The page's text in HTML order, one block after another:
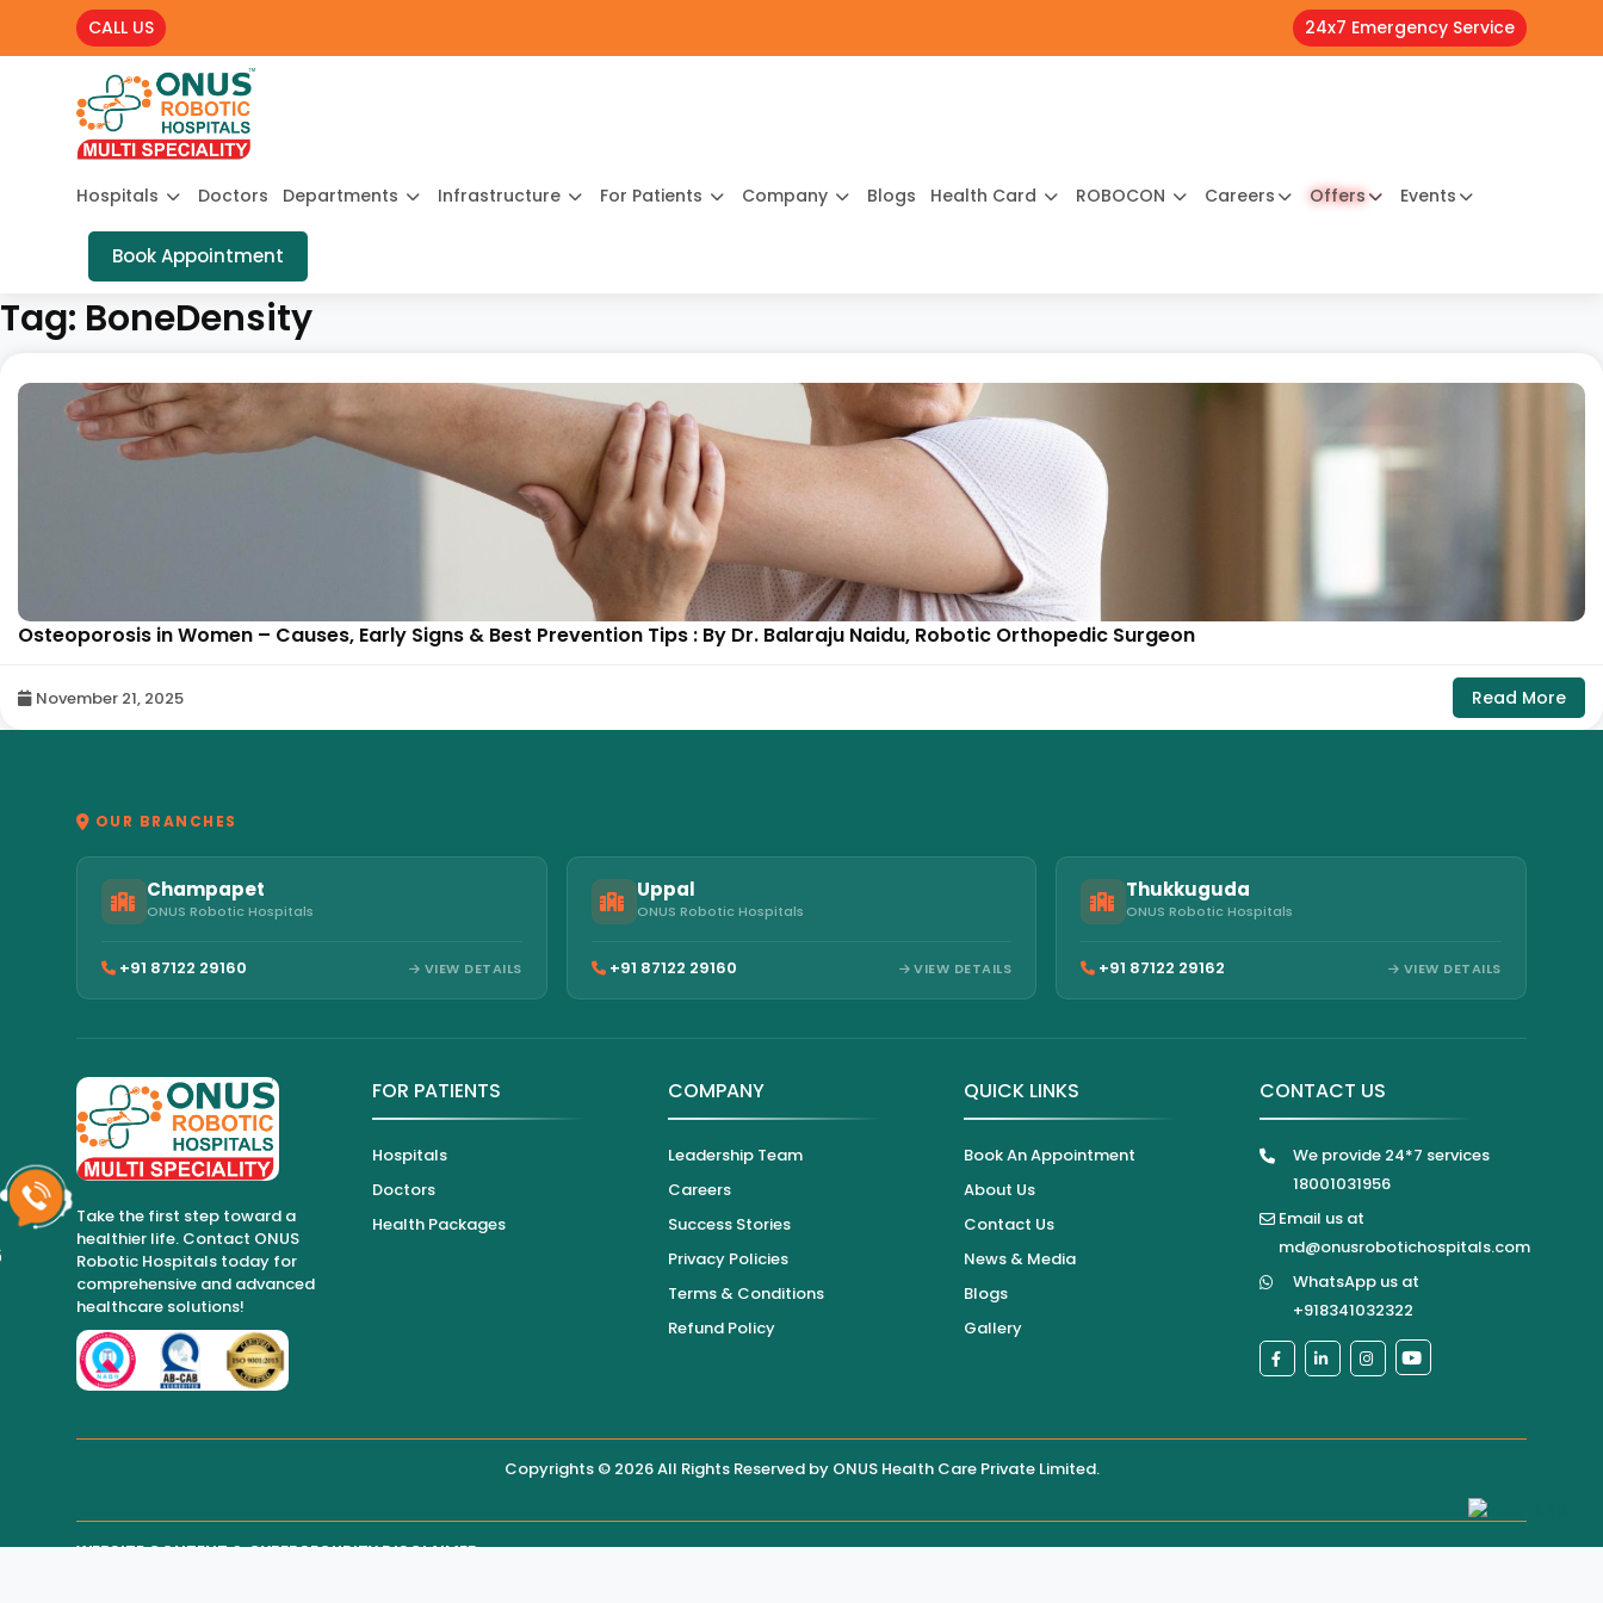
CALL US 24x7 Emergency Service
Hospitals Doctors Departments Infrastructure For Patients Company Blogs Health Card ROBOCON Careers Offers Events
Book Appointment
Tag: BoneDensity
Osteoporosis in Women – Causes, Early Signs & Best Prevention Tips : By Dr. Balaraju Naidu, Robotic Orthopedic Surgeon
November 21, 2025 Read More
OUR BRANCHES
Champapet
ONUS Robotic Hospitals
+91 87122 29160 VIEW DETAILS
Uppal
ONUS Robotic Hospitals
+91 87122 29160 VIEW DETAILS
Thukkuguda
ONUS Robotic Hospitals
+91 87122 29162 VIEW DETAILS
Take the first step toward a
healthier life. Contact ONUS
Robotic Hospitals today for
comprehensive and advanced
healthcare solutions!
FOR PATIENTS
Hospitals
Doctors
Health Packages
COMPANY
Leadership Team
Careers
Success Stories
Privacy Policies
Terms & Conditions
Refund Policy
QUICK LINKS
Book An Appointment
About Us
Contact Us
News & Media
Blogs
Gallery
CONTACT US
We provide 24*7 services
18001031956
Email us at
md@onusrobotichospitals.com
WhatsApp us at
+918341032322
Copyrights © 2026 All Rights Reserved by ONUS Health Care Private Limited.
WEBSITE CONTENT & CYBERSECURITY DISCLAIMER